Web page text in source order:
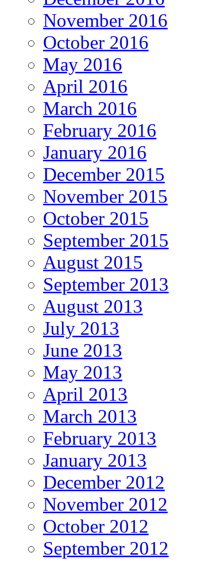
November 2016
October 2016
May 2016
April 2016
March 2016
February 2016
January 2016
December 2015
November 2015
October 2015
September 2015
August 2015
September 2013
August 2013
July 2013
June 2013
May 2013
April 2013
March 2013
February 2013
January 2013
December 2012
November 2012
October 2012
September 2012